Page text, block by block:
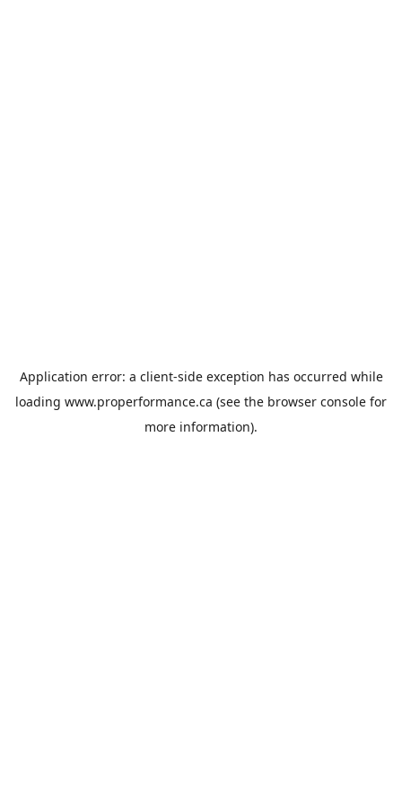
Application error: a client-side exception has occurred while
loading www.properformance.ca (see the browser console for
more information).